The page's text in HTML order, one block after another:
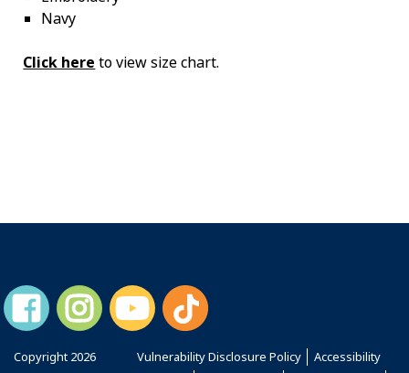
Navy
Click here to view size chart.
Copyright 2026
Vulnerability Disclosure Policy
Accessibility